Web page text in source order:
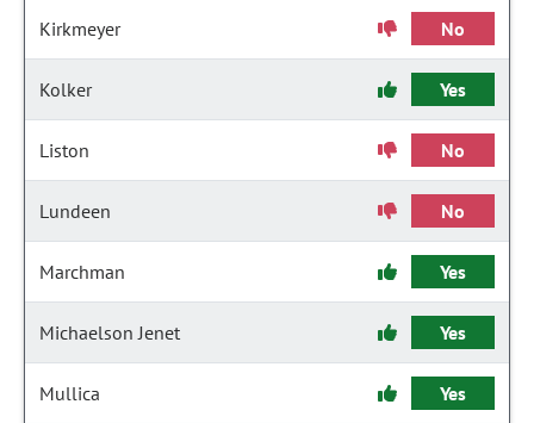
Kirkmeyer No
Kolker Yes
Liston No
Lundeen No
Marchman Yes
Michaelson Jenet Yes
Mullica Yes